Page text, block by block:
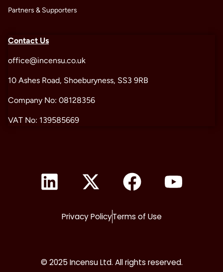
Partners & Supporters
Contact Us
office@incensu.co.uk
10 Ashes Road, Shoeburyness, SS3 9RB
Company No: 08128356
VAT No: 139585669
Privacy PolicyTerms of Use
© 2025 Incensu Ltd. All rights reserved.